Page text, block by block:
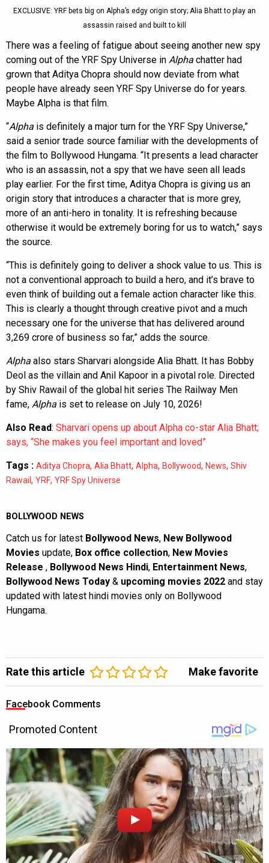
EXCLUSIVE: YRF bets big on Alpha’s edgy origin story; Alia Bhatt to play an
assassin raised and built to kill
There was a feeling of fatigue about seeing another new spy
coming out of the YRF Spy Universe in Alpha chatter had
grown that Aditya Chopra should now deviate from what
people have already seen YRF Spy Universe do for years.
Maybe Alpha is that film.
“Alpha is definitely a major turn for the YRF Spy Universe,”
said a senior trade source familiar with the developments of
the film to Bollywood Hungama. “It presents a lead character
who is an assassin, not a spy that we have seen all leads
play earlier. For the first time, Aditya Chopra is giving us an
origin story that introduces a character that is more grey,
more of an anti-hero in tonality. It is refreshing because
otherwise it would be extremely boring for us to watch,” says
the source.
“This is definitely going to deliver a shock value to us. This is
not a conventional approach to build a hero, and it’s brave to
even think of building out a female action character like this.
This is clearly a thought through creative pivot and a much
necessary one for the universe that has delivered around
3,269 crore of business so far,” adds the source.
Alpha also stars Sharvari alongside Alia Bhatt. It has Bobby
Deol as the villain and Anil Kapoor in a pivotal role. Directed
by Shiv Rawail of the global hit series The Railway Men
fame, Alpha is set to release on July 10, 2026!
Also Read: Sharvari opens up about Alpha co-star Alia Bhatt;
says, “She makes you feel important and loved”
Tags : Aditya Chopra, Alia Bhatt, Alpha, Bollywood, News, Shiv
Rawail, YRF, YRF Spy Universe
BOLLYWOOD NEWS
Catch us for latest Bollywood News, New Bollywood
Movies update, Box office collection, New Movies
Release , Bollywood News Hindi, Entertainment News,
Bollywood News Today & upcoming movies 2022 and stay
updated with latest hindi movies only on Bollywood
Hungama.
Rate this article Make favorite
Facebook Comments